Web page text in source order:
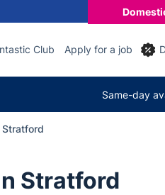
Club Apply for a job
Same-day
Stratford
Stratford